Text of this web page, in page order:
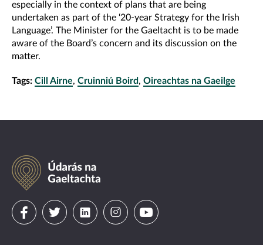
especially in the context of plans that are being
undertaken as part of the ‘20-year Strategy for the Irish
Language’. The Minister for the Gaeltacht is to be made
aware of the Board’s concern and its discussion on the
matter.
Tags: Cill Airne, Cruinniú Boird, Oireachtas na Gaeilge
Údarás
na
Gaeltachta
VisitVisitVisitVisitVisit